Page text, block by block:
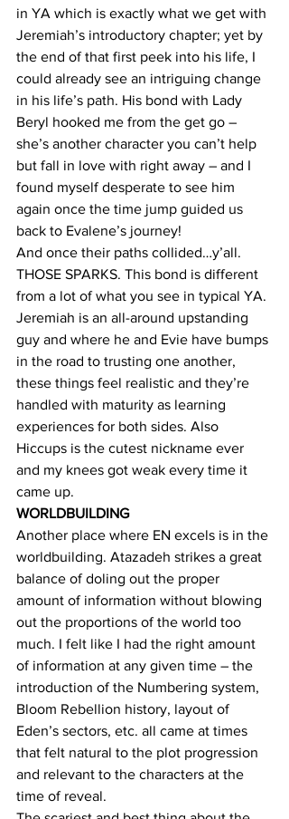
in YA which is exactly what we get with
Jeremiah’s introductory chapter; yet by
the end of that first peek into his life, I
could already see an intriguing change
in his life’s path. His bond with Lady
Beryl hooked me from the get go –
she’s another character you can’t help
but fall in love with right away – and I
found myself desperate to see him
again once the time jump guided us
back to Evalene’s journey!
And once their paths collided…y’all.
THOSE SPARKS. This bond is different
from a lot of what you see in typical YA.
Jeremiah is an all-around upstanding
guy and where he and Evie have bumps
in the road to trusting one another,
these things feel realistic and they’re
handled with maturity as learning
experiences for both sides. Also
Hiccups is the cutest nickname ever
and my knees got weak every time it
came up.
WORLDBUILDING
Another place where EN excels is in the
worldbuilding. Atazadeh strikes a great
balance of doling out the proper
amount of information without blowing
out the proportions of the world too
much. I felt like I had the right amount
of information at any given time – the
introduction of the Numbering system,
Bloom Rebellion history, layout of
Eden’s sectors, etc. all came at times
that felt natural to the plot progression
and relevant to the characters at the
time of reveal.